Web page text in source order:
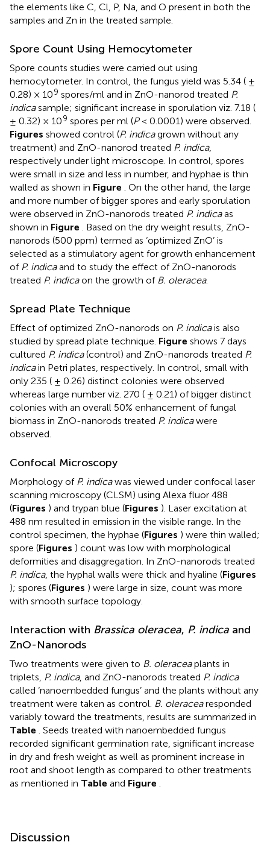
the elements like C, Cl, P, Na, and O present in both the
samples and Zn in the treated sample.
Spore Count Using Hemocytometer
Spore counts studies were carried out using
hemocytometer. In control, the fungus yield was 5.34 ( ±
0.28) × 109 spores/ml and in ZnO-nanorod treated P.
indicasample; significant increase in sporulation viz. 7.18 (
± 0.32) × 109 spores per ml (P< 0.0001) were observed.
Figures showed control (P. indicagrown without any
treatment) and ZnO-nanorod treated P. indica,
respectively under light microscope. In control, spores
were small in size and less in number, and hyphae is thin
walled as shown in Figure
. On the other hand, the large
and more number of bigger spores and early sporulation
were observed in ZnO-nanorods treated P. indicaas
shown in Figure
. Based on the dry weight results, ZnO-
nanorods (500 ppm) termed as ‘optimized ZnO’ is
selected as a stimulatory agent for growth enhancement
of P. indicaand to study the effect of ZnO-nanorods
treated P. indicaon the growth of B. oleracea.
Spread Plate Technique
Effect of optimized ZnO-nanorods on P. indicais also
studied by spread plate technique. Figure shows 7 days
cultured P. indica(control) and ZnO-nanorods treated P.
indicain Petri plates, respectively. In control, small with
only 235 ( ± 0.26) distinct colonies were observed
whereas large number viz. 270 ( ± 0.21) of bigger distinct
colonies with an overall 50% enhancement of fungal
biomass in ZnO-nanorods treated P. indicawere
observed.
Confocal Microscopy
Morphology of P. indicawas viewed under confocal laser
scanning microscopy (CLSM) using Alexa fluor 488
(Figures ) and trypan blue (Figures ). Laser excitation at
488 nm resulted in emission in the visible range. In the
control specimen, the hyphae (Figures ) were thin walled;
spore (Figures ) count was low with morphological
deformities and disaggregation. In ZnO-nanorods treated
P. indica, the hyphal walls were thick and hyaline (Figures
); spores (Figures ) were large in size, count was more
with smooth surface topology.
Interaction with Brassica oleracea, P. indica and
ZnO-Nanorods
Two treatments were given to B. oleraceaplants in
triplets, P. indica, and ZnO-nanorods treated P. indica
called ‘nanoembedded fungus’ and the plants without any
treatment were taken as control. B. oleracearesponded
variably toward the treatments, results are summarized in
Table
. Seeds treated with nanoembedded fungus
recorded significant germination rate, significant increase
in dry and fresh weight as well as prominent increase in
root and shoot length as compared to other treatments
as mentioned in Table and Figure
Discussion